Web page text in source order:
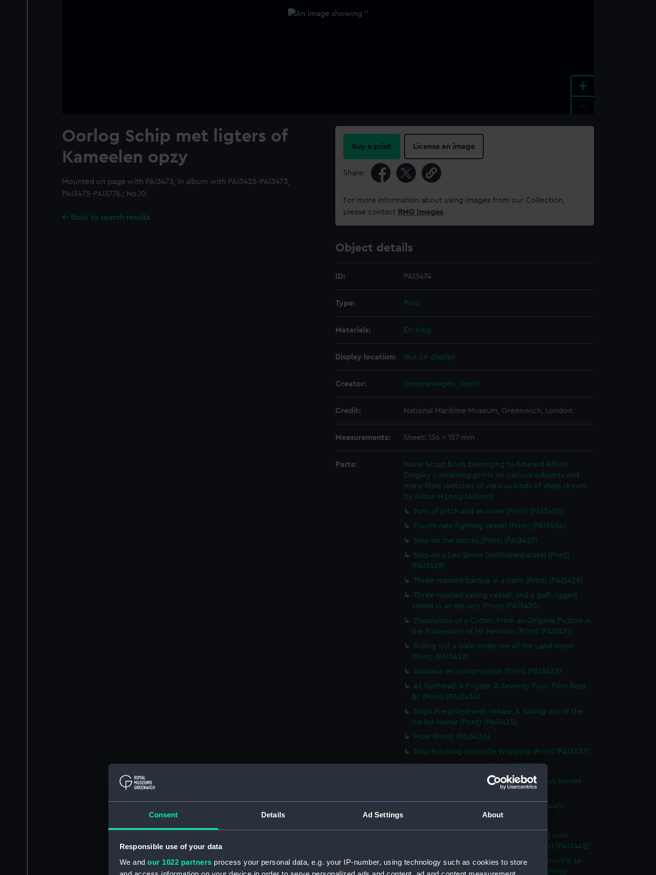
Consent Details Ad Settings About
Responsible use of your data
We and our 1022 partners process your personal data, e.g. your IP-number, using technology such as cookies to store
+
Oorlog Schip met ligters of
Kameelen opzy
Mounted on page with PAI3473, in album with PAI3425-PAI3473,
PAI3475-PAI3776.; No.10.
Back to search results
Buy a print License an image
Share:
For more information about using images from our Collection,
please contact RMG Images.
Object details
ID: PAI3474
Type: Print
Materials: Etching
Display location: Not on display
Creator: Groenewegen, Gerrit
Credit: National Maritime Museum, Greenwich, London
Measurements: Sheet: 136 x 157 mm
Parts:
Naval Scrap Book belonging to Edward Alfred
Dingley containing prints on various subjects and
many little sketches of various kinds of ships drawn
by Aston H Long (Album)
Pots of pitch and an oven (Print) (PAI3425)
Fourth rate fighting vessel (Print) (PAI3426)
Ship on the stocks (Print) (PAI3427)
Ship on a Lea Shore (unfinished state) (Print)
(PAI3428)
Three-masted barque in a calm (Print) (PAI3429)
Three-masted sailing vessel, and a gaff-rigged
vessel in an estuary (Print) (PAI3430)
Dissolution of a Cutter. From an Original Picture in
the Possession of Mr Newton (Print) (PAI3431)
Riding out a Gale under lee of the Land Noon
(Print) (PAI3432)
Vaisseau en construction (Print) (PAI3433)
At Spithead. A Frigate. A Seventy Four. Pilot Boat
&c (Print) (PAI3434)
Ships Freighted with Whale, & Sailing out of the
Ice for Home (Print) (PAI3435)
Prize (Print) (PAI3436)
Ship Breaking opposite Wapping (Print) (PAI3437)
River Scene, Sunset (Print) (PAI3438)
Vaisseau de ligne Anglais a 3 ponts, sous toutes
Shipping scene (first rate) (Print) (PAI3440)
Ship in a very heavy sea off a mainland with
shipping at anchor in the harbour (Print) (PAI3442)
Embarquement du roi d'Angleterre Henri VIII se
rendant au camp du Drap d'Or (1520) (Print)